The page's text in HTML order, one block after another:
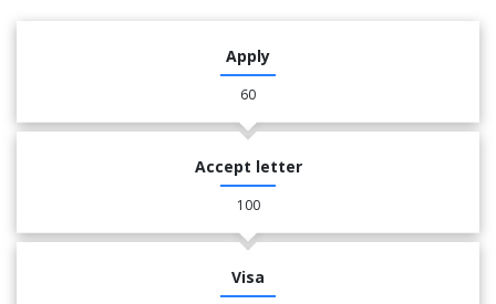
Apply
60
Accept letter
100
Visa